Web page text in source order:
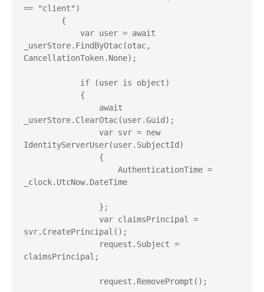
== "client")
_userStore.FindByOtac(otac,
CancellationToken.None);
_userStore.ClearOtac(user.Guid);
IdentityServerUser(user.SubjectId)
_clock.UtcNow.DateTime
svr.CreatePrincipal();
claimsPrincipal;